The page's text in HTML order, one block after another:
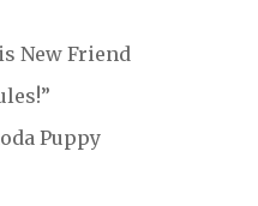
New Friend
Puppy